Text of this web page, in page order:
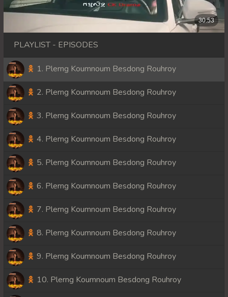
PLAYLIST - EPISODES
1. Plerng Koumnoum Besdong Rouhroy
2. Plerng Koumnoum Besdong Rouhroy
3. Plerng Koumnoum Besdong Rouhroy
4. Plerng Koumnoum Besdong Rouhroy
5. Plerng Koumnoum Besdong Rouhroy
6. Plerng Koumnoum Besdong Rouhroy
7. Plerng Koumnoum Besdong Rouhroy
8. Plerng Koumnoum Besdong Rouhroy
9. Plerng Koumnoum Besdong Rouhroy
10. Plerng Koumnoum Besdong Rouhroy